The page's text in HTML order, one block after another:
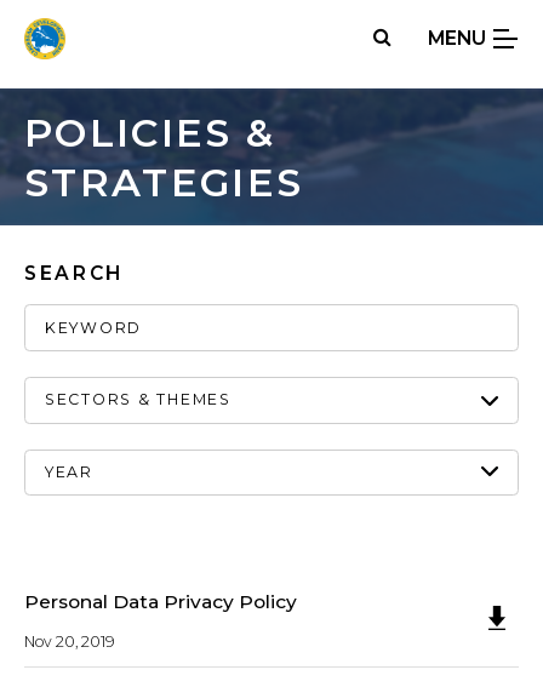
Skip
MENU
POLICIES &
STRATEGIES
SEARCH
Personal Data Privacy Policy
Nov 20, 2019